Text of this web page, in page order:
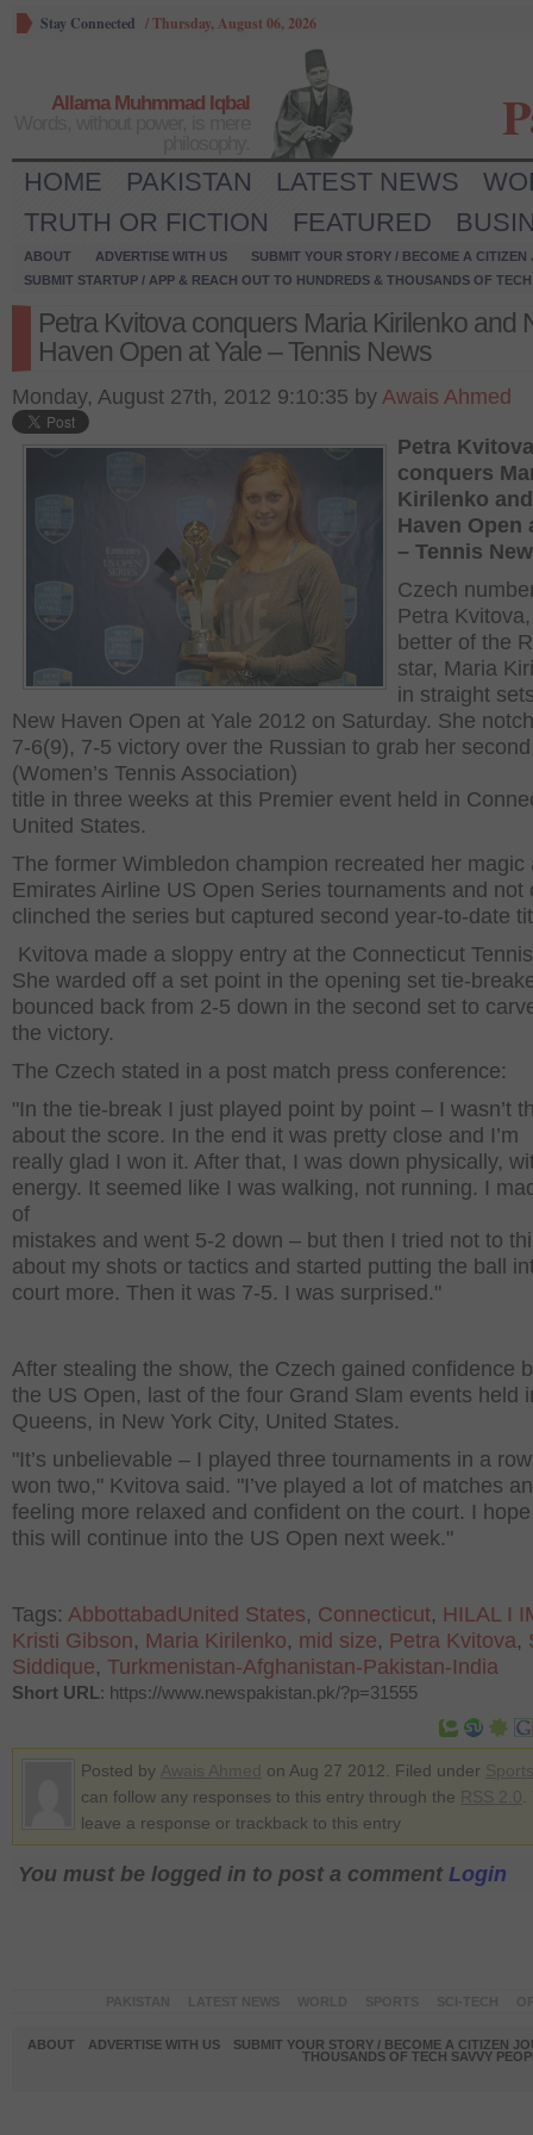
Stay Connected /Thursday, August 06, 2026
Allama Muhmmad Iqbal
HOME PAKISTAN LATEST NEWS
TRUTH OR FICTION
FEATURED
ABOUT ADVERTISE WITH US
SUBMIT YOUR STORY / BECOME A CITIZEN
SUBMIT STARTUP / APP & REACH OUT TO HUNDREDS & THOUSANDS OF
Petra Kvitova conquers Maria Kirilenko and
Haven Open at Yale – Tennis News
Monday, August 27th, 2012 9:10:35 by Awais Ahmed
Petra Kvitova
conquers
Kirilenko
Haven Open
– Tennis
Czech
Petra
better of the
star, Maria
in straight
New Haven Open at Yale 2012 on Saturday. She
7-6(9), 7-5 victory over the Russian to grab her
(Women’s Tennis Association)
title in three weeks at this Premier event held in
United States.
The former Wimbledon champion recreated her magic
Emirates Airline US Open Series tournaments and not
clinched the series but captured second year-to-date
Kvitova made a sloppy entry at the Connecticut
She warded off a set point in the opening set tie-
bounced back from 2-5 down in the second set to
the victory.
The Czech stated in a post match press conference:
"In the tie-break I just played point by point – I wasn’t
about the score. In the end it was pretty close and I’m
really glad I won it. After that, I was down physically,
energy. It seemed like I was walking, not running. I
of
mistakes and went 5-2 down – but then I tried not to
about my shots or tactics and started putting the ball
court more. Then it was 7-5. I was surprised."
After stealing the show, the Czech gained confidence
the US Open, last of the four Grand Slam events held
Queens, in New York City, United States.
"It’s unbelievable – I played three tournaments in a
won two," Kvitova said. "I’ve played a lot of matches
feeling more relaxed and confident on the court. I
this will continue into the US Open next week."
Tags: AbbottabadUnited States, Connecticut, HILAL I
Kristi Gibson, Maria Kirilenko, mid size, Petra Kvitova,
Siddique, Turkmenistan-Afghanistan-Pakistan-India
Short URL: https://www.newspakistan.pk/?p=31555
Posted by on Aug 27 2012. Filed under
can follow any responses to this entry through the
leave a response or trackback to this entry
You must be logged in to post a comment Login
ABOUT ADVERTISE WITH US
SUBMIT YOUR STORY / BECOME A CITIZEN
THOUSANDS OF TECH SAVVY